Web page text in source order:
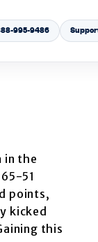
995-9486
in the
51
points,
kicked
this